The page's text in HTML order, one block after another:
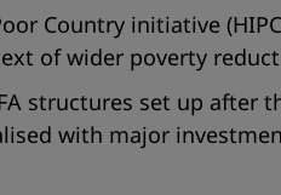
Country initiative
of wider poverty
structures set up after
with major